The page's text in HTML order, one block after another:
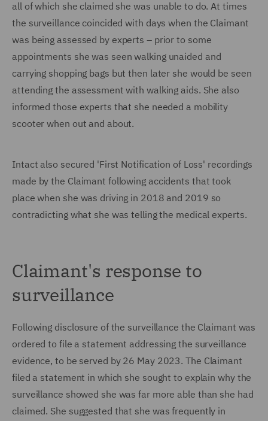
all of which she claimed she was unable to do. At times
the surveillance coincided with days when the Claimant
was being assessed by experts – prior to some
appointments she was seen walking unaided and
carrying shopping bags but then later she would be seen
attending the assessment with walking aids. She also
informed those experts that she needed a mobility
scooter when out and about.
Intact also secured 'First Notification of Loss' recordings
made by the Claimant following accidents that took
place when she was driving in 2018 and 2019 so
contradicting what she was telling the medical experts.
Claimant's response to
surveillance
Following disclosure of the surveillance the Claimant was
ordered to file a statement addressing the surveillance
evidence, to be served by 26 May 2023. The Claimant
filed a statement in which she sought to explain why the
surveillance showed she was far more able than she had
claimed. She suggested that she was frequently in